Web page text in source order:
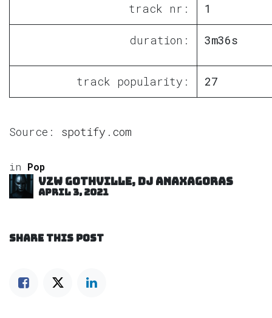
track nr: 1
duration: 3m36s
track popularity: 27
Source: spotify.com
in Pop
VZW GOTHVILLE, DJ Anaxagoras
April 3, 2021
SHARE THIS POST